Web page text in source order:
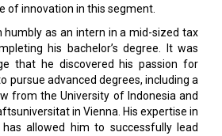
of innovation in this segment.
humbly as an intern in a mid-sized tax
his bachelor’s degree. It was
that he discovered his passion for
pursue advanced degrees, including a
from the University of Indonesia and
in Vienna. His expertise in
allowed him to successfully lead